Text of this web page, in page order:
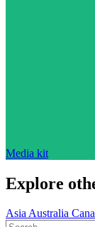
Media kit
Explore
AsiaAustralia